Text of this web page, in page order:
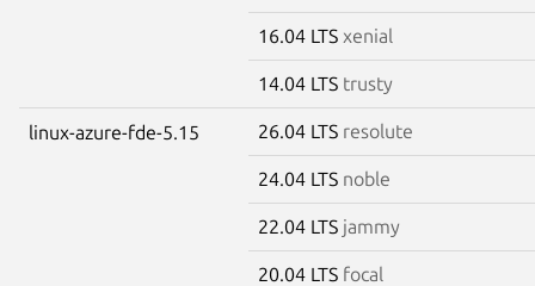
16.04 LTS xenial
14.04 LTS trusty
linux-azure-fde-5.15 26.04 LTS resolute
24.04 LTS noble
22.04 LTS jammy
20.04 LTS focal